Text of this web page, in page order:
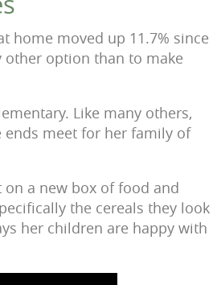
home moved up 11.7% since
option than to make
Like many others,
ends meet for her family of
a new box of food and
the cereals they look
her children are happy with